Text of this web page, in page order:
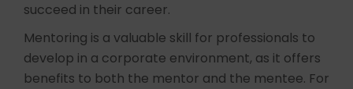
succeed in their career.
Mentoring is a valuable skill for professionals to
develop in a corporate environment, as it offers
benefits to both the mentor and the mentee. For